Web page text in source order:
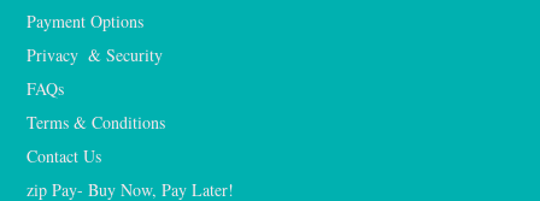
Payment Options
Privacy  & Security
FAQs
Terms & Conditions
Contact Us
zip Pay- Buy Now, Pay Later!